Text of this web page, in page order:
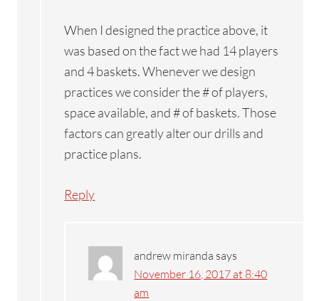
When I designed the practice above, it
was based on the fact we had 14 players
and 4 baskets. Whenever we design
practices we consider the # of players,
space available, and # of baskets. Those
factors can greatly alter our drills and
practice plans.
Reply
andrew miranda says
November 16, 2017 at 8:40
am